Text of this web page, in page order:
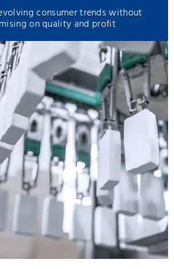
consumer trends without
on quality and profit